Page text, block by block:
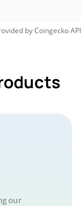
byCoingeckoAPI
our